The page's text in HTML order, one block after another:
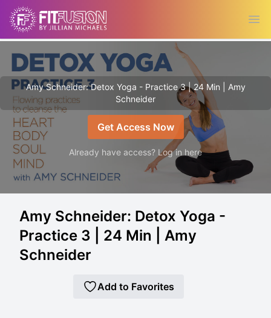
Amy Schneider: Detox Yoga - Practice 3 | 24 Min | Amy
Schneider
Get Access Now
Already have access? Log in here
Amy Schneider: Detox Yoga -
Practice 3 | 24 Min | Amy
Schneider
Add to Favorites